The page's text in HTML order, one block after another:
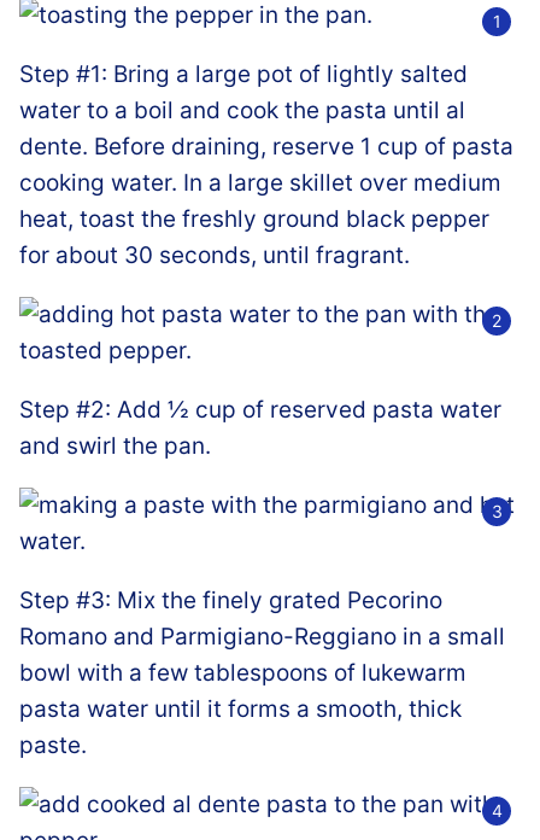
Step #1: Bring a large pot of lightly salted
water to a boil and cook the pasta until al
dente. Before draining, reserve 1 cup of pasta
cooking water. In a large skillet over medium
heat, toast the freshly ground black pepper
for about 30 seconds, until fragrant.
Step #2: Add ½ cup of reserved pasta water
and swirl the pan.
Step #3: Mix the finely grated Pecorino
Romano and Parmigiano-Reggiano in a small
bowl with a few tablespoons of lukewarm
pasta water until it forms a smooth, thick
paste.